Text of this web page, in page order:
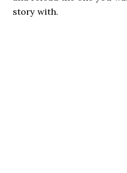
story with.